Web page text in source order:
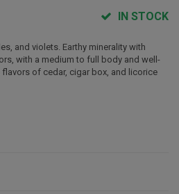
IN STOCK
and violets. Earthy minerality with
with a medium to full body and well-
flavors of cedar, cigar box, and licorice